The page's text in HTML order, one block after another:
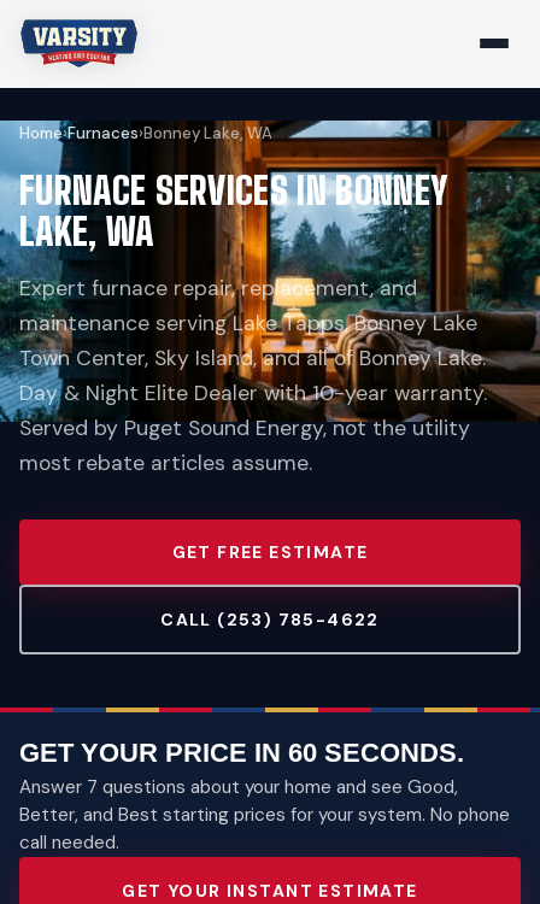
Home›Furnaces›Bonney Lake, WA
FURNACE SERVICES IN BONNEY
LAKE, WA
Expert furnace repair, replacement, and
maintenance serving Lake Tapps, Bonney Lake
Town Center, Sky Island, and all of Bonney Lake.
Day & Night Elite Dealer with 10-year warranty.
Served by Puget Sound Energy, not the utility
most rebate articles assume.
GET FREE ESTIMATE
CALL (253) 785-4622
GET YOUR PRICE IN 60 SECONDS.
Answer 7 questions about your home and see Good,
Better, and Best starting prices for your system. No phone
call needed.
GET YOUR INSTANT ESTIMATE